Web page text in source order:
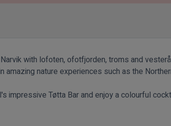
with lofoten, ofotfjorden, troms and
nature experiences such as the
impressive Tøtta Bar and enjoy a colourful